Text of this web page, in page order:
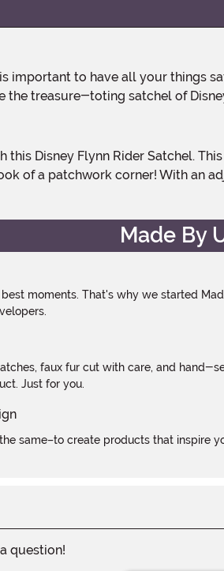
treasure-toting satchel of
this Disney Flynn Rider Satchel.
of a patchwork corner! With an
Made By
moments. That's why we started
faux fur cut with care, and
Just for you.
same–to create products that inspire
question!